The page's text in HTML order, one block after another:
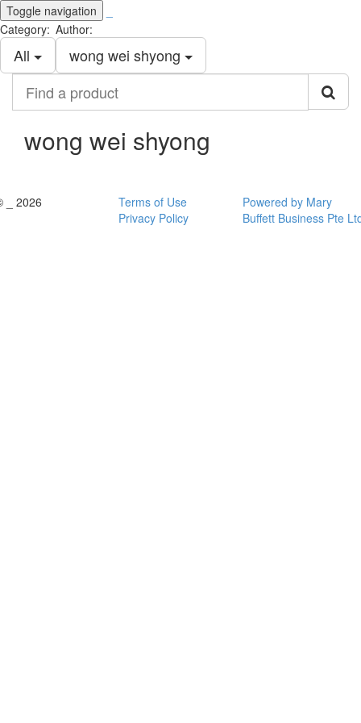
Toggle navigation
Category:
All
Author:
wong wei shyong
product
wong wei shyong
_ 2026
Terms of Use
Privacy Policy
Powered by Mary
Buffett Business Pte